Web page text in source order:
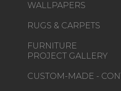
WALLPAPERS
RUGS & CARPETS
FURNITURE
PROJECT GALLERY
CUSTOM-MADE -